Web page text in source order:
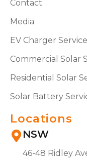
Contact
Media
EV Charger
Commercial Solar
Residential Solar
Solar Battery
Locations
NSW
46-48 Ridley